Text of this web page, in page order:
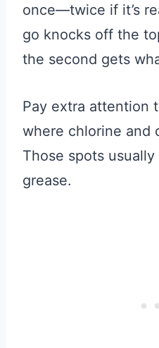
once—twice if it’s
go knocks off the
the second gets
Pay extra attention
where chlorine and
Those spots
grease.